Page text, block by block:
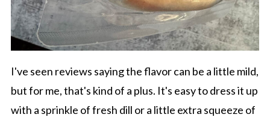
I've seen reviews saying the flavor can be a little mild,
but for me, that's kind of a plus. It's easy to dress it up
with a sprinkle of fresh dill or a little extra squeeze of